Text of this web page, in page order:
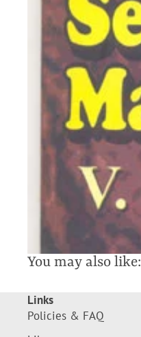
You may also like:
Links
Policies & FAQ